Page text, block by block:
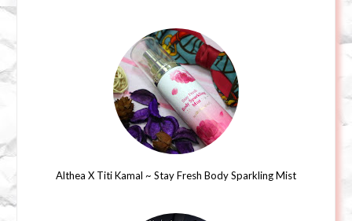
Althea X Titi Kamal ~ Stay Fresh Body Sparkling Mist